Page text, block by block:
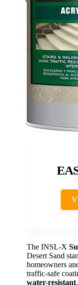
The INSL-X
Desert Sand
homeowners
traffic-safe
water-resistant